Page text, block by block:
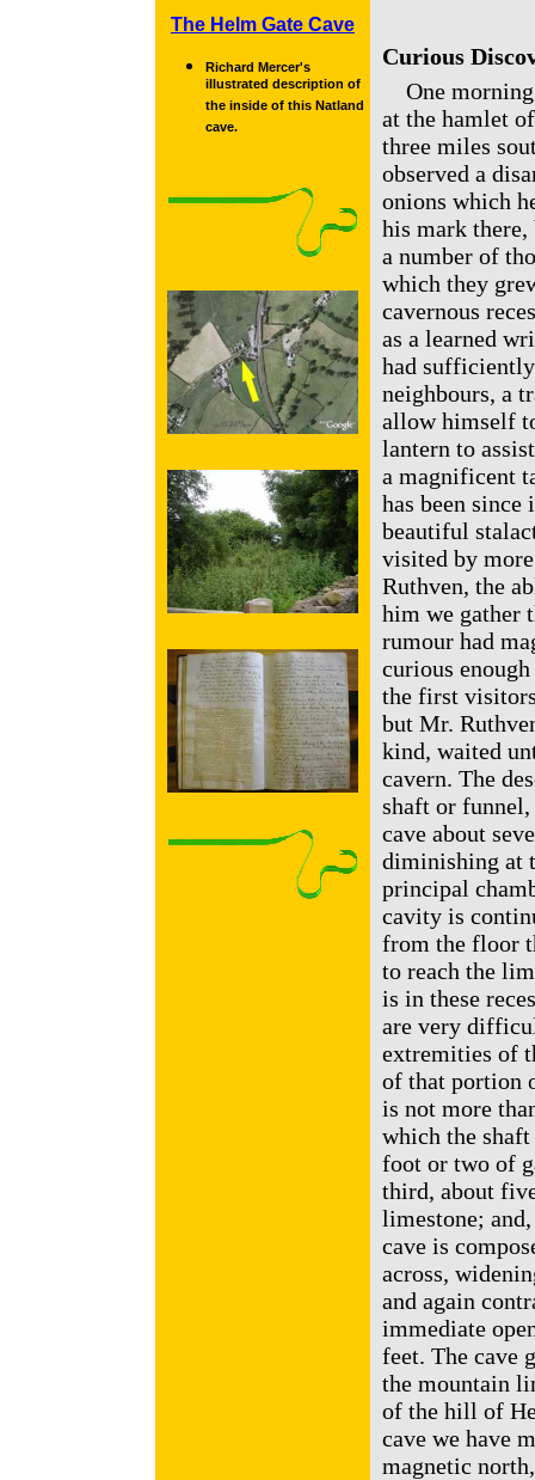
The Helm Gate Cave
Richard Mercer's
illustrated description of
the inside of this Natland
cave.
Curious
One morning
at the hamlet
three miles
observed a
onions which
his mark there,
a number of
which they
cavernous
as a learned
had
neighbours, a
allow himself
lantern to
a magnificent
has been
beautiful
visited by
Ruthven, the
him we gather
rumour had
curious
the first
but Mr.
kind, waited
cavern. The
shaft or funnel,
cave about
diminishing at
principal
cavity is
from the floor
to reach the
is in these
are very
extremities of
of that portion
is not more
which the shaft
foot or two of
third, about
limestone;
cave is
across,
and again
immediate
feet. The cave
the mountain
of the hill of
cave we have
magnetic